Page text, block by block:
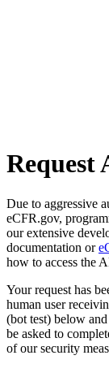
Request
Due to aggressive
eCFR.gov,
our extensive
documentation or
how to access the
Your request has
human user
(bot test) below
be asked to
of our security